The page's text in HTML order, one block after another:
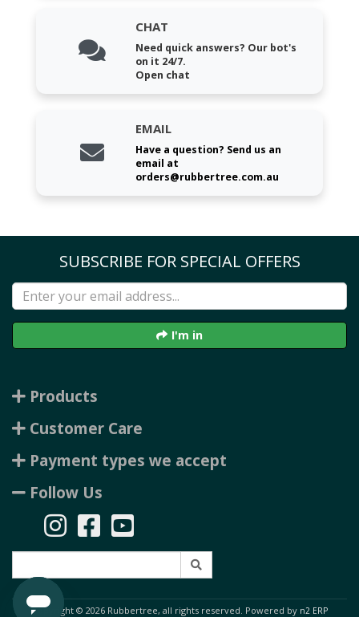
CHAT
Need quick answers? Our bot's
on it 24/7.
Open chat
EMAIL
Have a question? Send us an
email at
orders@rubbertree.com.au
SUBSCRIBE FOR SPECIAL OFFERS
I'm in
Products
Customer Care
Payment types we accept
Follow Us
Copyright © 2026 Rubbertree, all rights reserved. Powered by n2 ERP